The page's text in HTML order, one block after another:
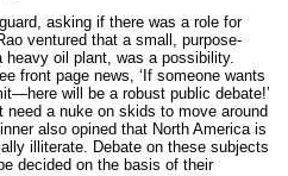
asking if there was a role for
ventured that a small, purpose-
heavy oil plant, was a possibility.
front page news, ‘If someone wants
will be a robust public debate!’
a nuke on skids to move around
also opined that North America is
illiterate. Debate on these subjects
decided on the basis of their